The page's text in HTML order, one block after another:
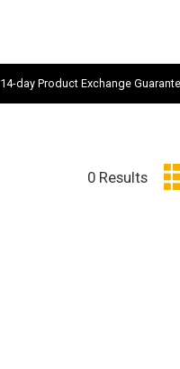
14-day Product Exchange
0 Results